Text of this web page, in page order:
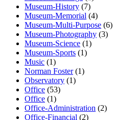
Museum-History (7)
Museum-Memorial (4)
Museum-Multi-Purpose (6)
Museum-Photography (3)
Museum-Science (1)
Museum-Sports (1)
Music (1)
Norman Foster(1)
Observatory (1)
Office (53)
Office (1)
Office-Administration (2)
Office-Financial (2)